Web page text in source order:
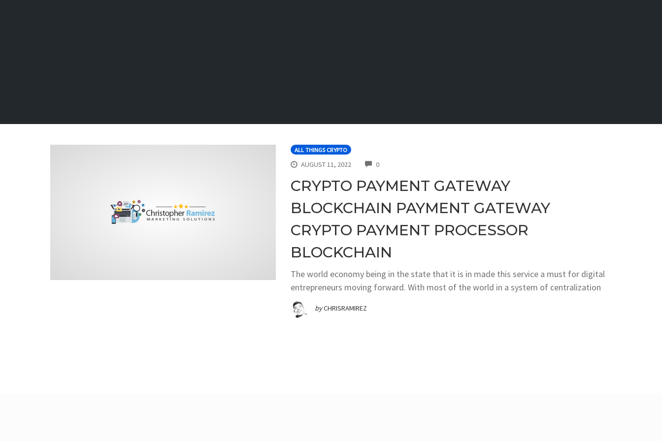
ALL THINGS CRYPTO
AUGUST 11, 2022 0COMMENTS
CRYPTO PAYMENT GATEWAY
BLOCKCHAIN PAYMENT GATEWAY
CRYPTO PAYMENT PROCESSOR
BLOCKCHAIN
The world economy being in the state that it is in made this service a must for digital
entrepreneurs moving forward. With most of the world in a system of centralization
byCHRISRAMIREZ